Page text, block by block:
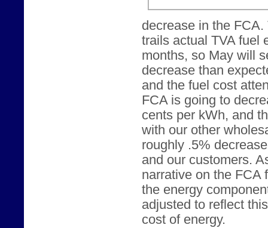
decrease in the
trails actual TVA fuel
months, so May will
decrease than
and the fuel cost
FCA is going to
cents per kWh, and
with our other
roughly .5%
and our customers.
narrative on the FCA
the energy
adjusted to reflect
cost of energy.